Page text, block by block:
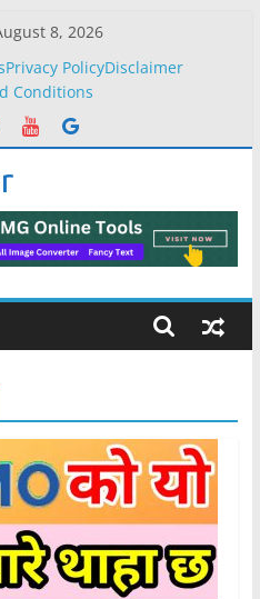
8, 2026
Privacy PolicyDisclaimer
Conditions